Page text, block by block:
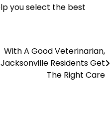
you select the best
With A Good Veterinarian,
Jacksonville Residents Get
The Right Care